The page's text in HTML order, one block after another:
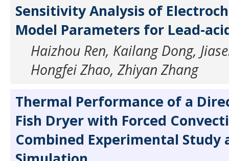
Sensitivity Analysis of
Model Parameters for Lead-
Haizhou Ren, Kailang Dong,
Hongfei Zhao, Zhiyan Zhang
Thermal Performance of a
Fish Dryer with Forced
Combined Experimental Study